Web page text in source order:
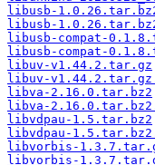
libusb-
libusb-
libusb-compat-
libusb-compat-
libuv-v1.44.2.tar.gz
libuv-
libva-2.16.0.tar.bz2
libva-
libvdpau-1.5.tar.bz2
libvdpau-
libvorbis-
libvorbis-